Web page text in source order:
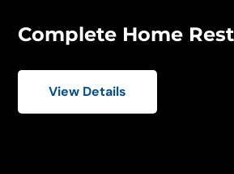
Complete Home
View Details